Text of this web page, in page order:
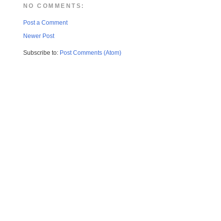
NO COMMENTS:
Post a Comment
Newer Post
Subscribe to: Post Comments (Atom)